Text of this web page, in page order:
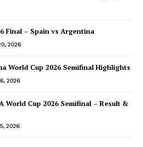
Final – Spain vs Argentina
2026
World Cup 2026 Semifinal Highlights
2026
World Cup 2026 Semifinal – Result &
2026